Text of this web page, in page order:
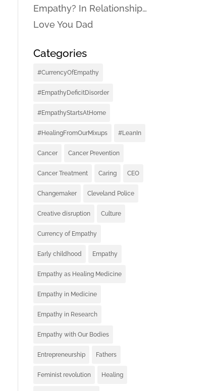
Empathy? In Relationship…
Love You Dad
Categories
#CurrencyOfEmpathy
#EmpathyDeficitDisorder
#EmpathyStartsAtHome
#HealingFromOurMixups #LeanIn
Cancer Cancer Prevention
Cancer Treatment Caring CEO
Changemaker Cleveland Police
Creative disruption Culture
Currency of Empathy
Early childhood Empathy
Empathy as Healing Medicine
Empathy in Medicine
Empathy in Research
Empathy with Our Bodies
Entrepreneurship Fathers
Feminist revolution Healing